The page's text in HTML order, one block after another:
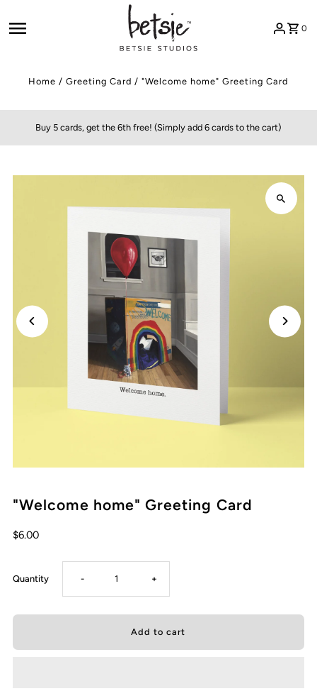
0
Home /Greeting Card /"Welcome home" Greeting Card
Buy 5 cards, get the 6th free! (Simply add 6 cards to the cart)
"Welcome home" Greeting Card
Regular
$6.00
Quantity Decrease
- Increase
+